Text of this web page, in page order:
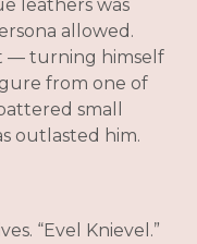
leathers was
allowed.
— turning himself
from one of
small
outlasted him.
“Evel Knievel.”